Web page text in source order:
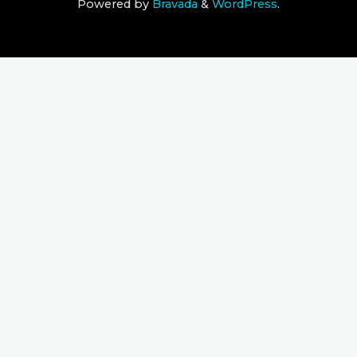
Powered by Bravada & WordPress.